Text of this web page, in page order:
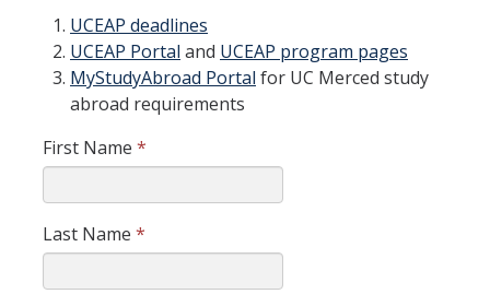
International Opportunities Programs
UC Summer Abroad
Internships Abroad
Research Abroad
UCM-UDLAP UG Research & Internship
Search Programs
UCEAP deadlines
UCEAP Portal and UCEAP program pages
MyStudyAbroad Portal for UC Merced study
abroad requirements
First Name *
Last Name *